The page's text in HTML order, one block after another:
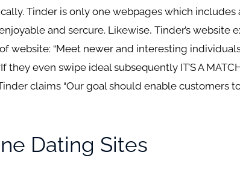
Tinder is only one webpages which
and sercure. Likewise, Tinder’s website
website: “Meet newer and interesting individuals
they even swipe ideal subsequently IT’S A
claims “Our goal should enable customers
Dating Sites